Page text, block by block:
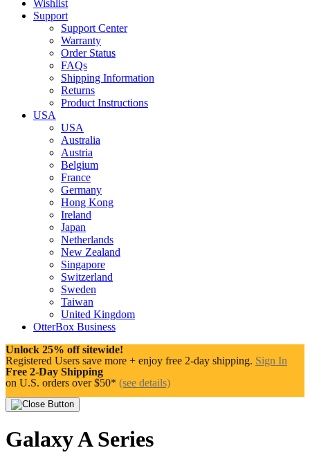
Wishlist
Support
Support Center
Warranty
Order Status
FAQs
Shipping Information
Returns
Product Instructions
USA
USA
Australia
Austria
Belgium
France
Germany
Hong Kong
Ireland
Japan
Netherlands
New Zealand
Singapore
Switzerland
Sweden
Taiwan
United Kingdom
OtterBox Business
Unlock 25% off sitewide!
Registered Users save more + enjoy free 2-day shipping. Sign In
Free 2-Day Shipping
on U.S. orders over $50* (see details)
Galaxy A Series